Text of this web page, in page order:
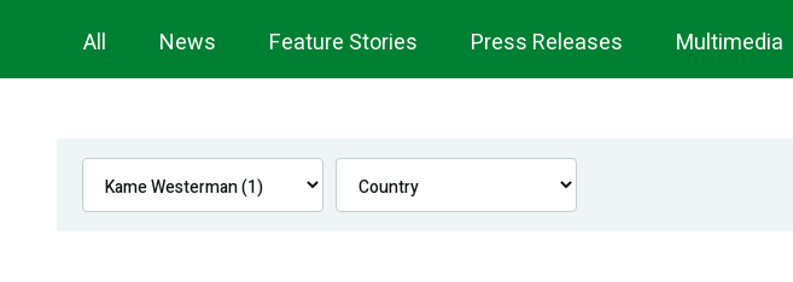
Newsroom
Navigation
All News Feature Stories Press Releases Multimedia